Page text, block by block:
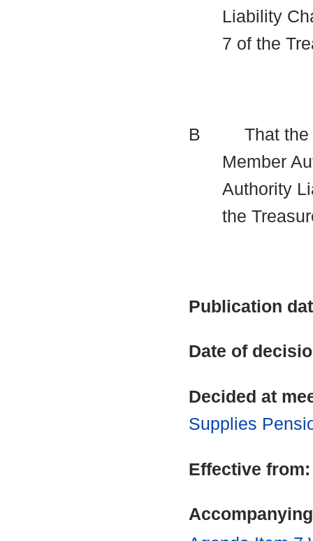
Liability
7 of the
B
That
Member
Authority
the
Publication
Date of
Decided at
Supplies
Effective